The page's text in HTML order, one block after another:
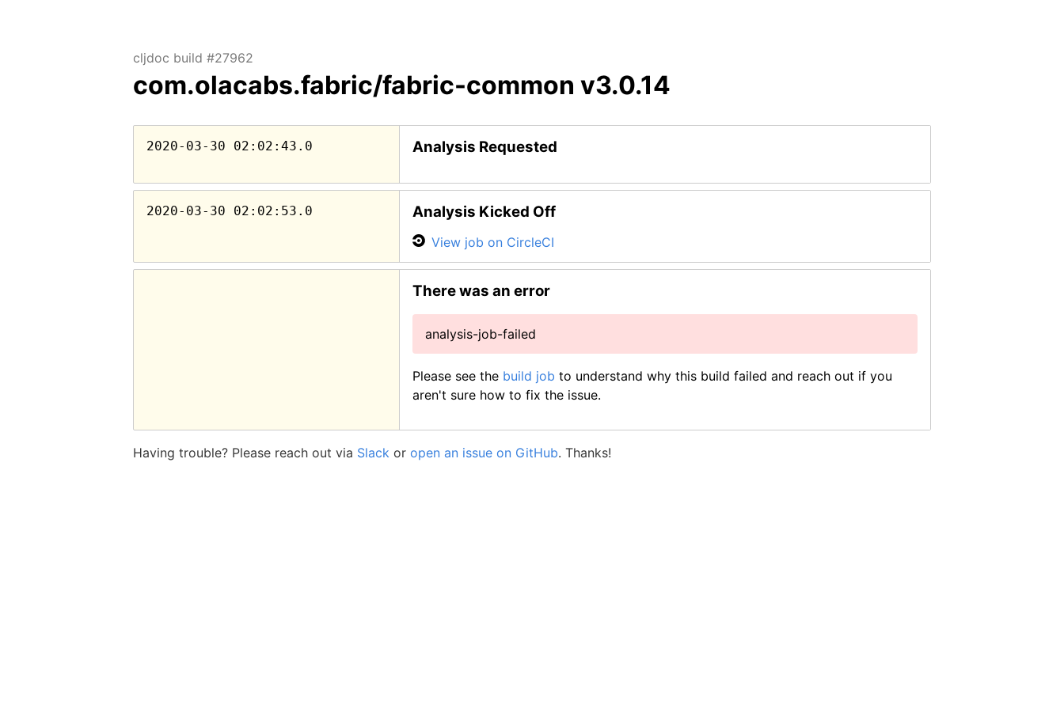
cljdoc build #27962
com.olacabs.fabric/fabric-common v3.0.14
2020-03-30 02:02:43.0 Analysis Requested
2020-03-30 02:02:53.0 Analysis Kicked Off
View job on CircleCI
There was an error
analysis-job-failed
Please see the build job to understand why this build failed and reach out if you
aren't sure how to fix the issue.
Having trouble? Please reach out via Slack or open an issue on GitHub. Thanks!